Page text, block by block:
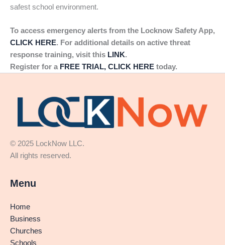
safest school environment.
To access emergency alerts from the Locknow Safety App,
CLICK HERE. For additional details on active threat
response training, visit this LINK.
Register for a FREE TRIAL, CLICK HERE today.
© 2025 LockNow LLC.
All rights reserved.
Menu
Home
Business
Churches
Schools